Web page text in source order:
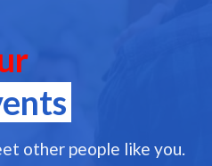
other people like you.